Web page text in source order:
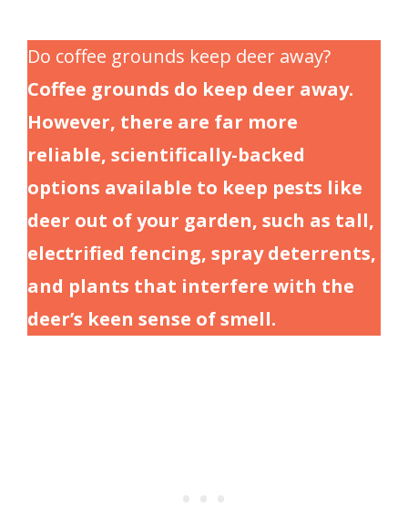
Do coffee grounds keep deer away?
Coffee grounds do keep deer away.
However, there are far more
reliable, scientifically-backed
options available to keep pests like
deer out of your garden, such as tall,
electrified fencing, spray deterrents,
and plants that interfere with the
deer’s keen sense of smell.